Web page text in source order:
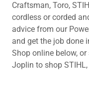
Craftsman, Toro,
cordless or corded
advice from our
and get the job done
Shop online below,
Joplin to shop